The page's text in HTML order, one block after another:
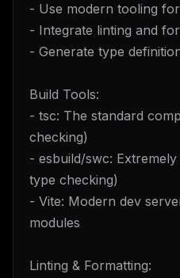
- Use modern tooling
- Integrate linting and
- Generate type
Build Tools:
- tsc: The standard
checking)
- esbuild/swc:
type checking)
- Vite: Modern dev
modules
Linting & Formatting: